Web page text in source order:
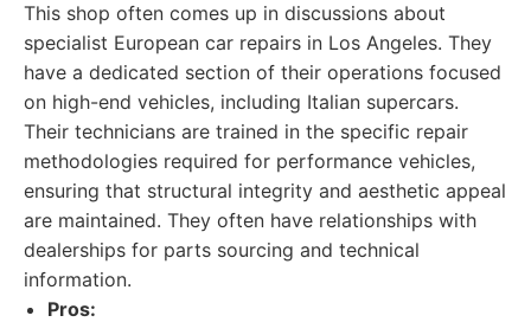
This shop often comes up in discussions about
specialist European car repairs in Los Angeles. They
have a dedicated section of their operations focused
on high-end vehicles, including Italian supercars.
Their technicians are trained in the specific repair
methodologies required for performance vehicles,
ensuring that structural integrity and aesthetic appeal
are maintained. They often have relationships with
dealerships for parts sourcing and technical
information.
Pros: